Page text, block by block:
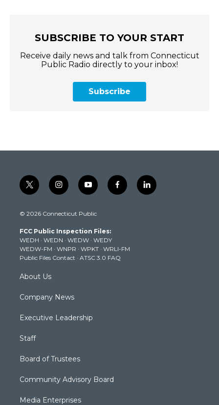
SUBSCRIBE TO YOUR START
Receive daily news and talk from Connecticut
Public Radio directly to your inbox!
Subscribe
t
w
t
e
r
i
n
t
g
r
a
m
y
o
t
b
e
f
a
k
l
i
© 2026 Connecticut Public
FCC Public Inspection Files:
WEDH · WEDN · WEDW · WEDY
WEDW-FM · WNPR · WPKT · WRLI-FM
Public Files Contact · ATSC 3.0 FAQ
About Us
Company News
Executive Leadership
Staff
Board of Trustees
Community Advisory Board
Media Enterprises